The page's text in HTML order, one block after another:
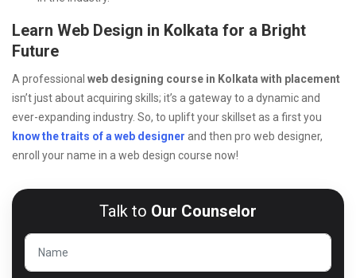
Learn Web Design in Kolkata for a Bright
Future
A professional web designing course in Kolkata with placement
isn’t just about acquiring skills; it’s a gateway to a dynamic and
ever-expanding industry. So, to uplift your skillset as a first you
know the traits of a web designer and then pro web designer,
enroll your name in a web design course now!
Talk to Our Counselor